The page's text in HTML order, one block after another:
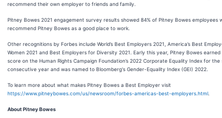
recommend their own employer to friends and family.
Pitney Bowes 2021 engagement survey results showed 84% of Pitney Bowes employees
recommend Pitney Bowes as a good place to work.
Other recognitions by Forbes include World’s Best Employers 2021, America’s Best
Women 2021 and Best Employers for Diversity 2021. Early this year, Pitney Bowes earned
score on the Human Rights Campaign Foundation’s 2022 Corporate Equality Index for the
consecutive year and was named to Bloomberg's Gender-Equality Index (GEI) 2022.
To learn more about what makes Pitney Bowes a Best Employer visit
https://www.pitneybowes.com/us/newsroom/forbes-americas-best-employers.html
About Pitney Bowes